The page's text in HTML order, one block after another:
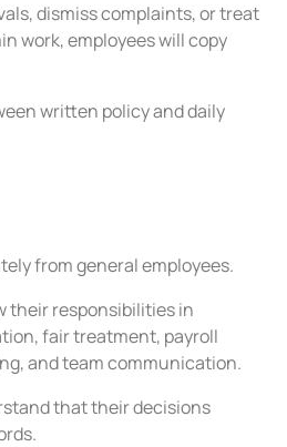
dismiss complaints, or treat
work, employees will copy
written policy and daily
from general employees.
their responsibilities in
fair treatment, payroll
and team communication.
that their decisions